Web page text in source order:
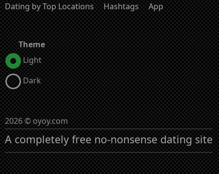
Dating by Top Locations
Hashtags App
Theme
Light
Dark
2026 © oyoy.com
A completely free no-nonsense dating site